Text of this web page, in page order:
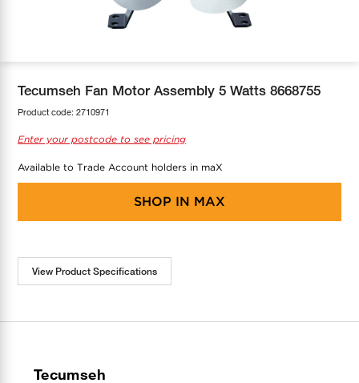
Greenbank Rebates
Tecumseh Fan Motor Assembly 5 Watts 8668755
Product code: 2710971
Enter your postcode to see pricing
Available to Trade Account holders in maX
SHOP IN MAX
View Product Specifications
Tecumseh